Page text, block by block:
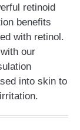
retinoid
benefits
with retinol.
our
into skin to